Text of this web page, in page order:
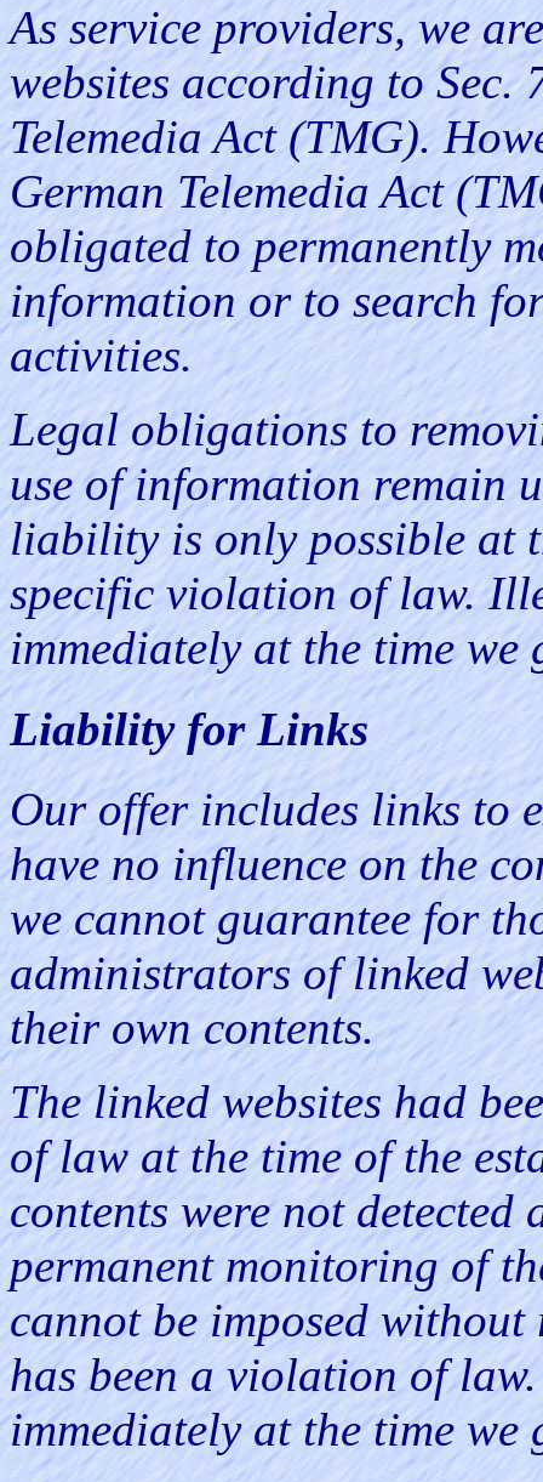
As service providers, we
websites according to
Telemedia Act (TMG).
German Telemedia Act
obligated to permanently
information or to search
activities.
Legal obligations to
use of information remain
liability is only possible at
specific violation of law.
immediately at the time we
Liability for Links
Our offer includes links to
have no influence on the
we cannot guarantee for
administrators of linked
their own contents.
The linked websites had
of law at the time of the
contents were not
permanent monitoring of
cannot be imposed
has been a violation of
immediately at the time we